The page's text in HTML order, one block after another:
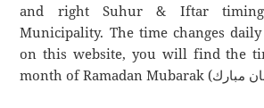
and right Suhur & Iftar
Municipality. The time changes
on this website, you will find the